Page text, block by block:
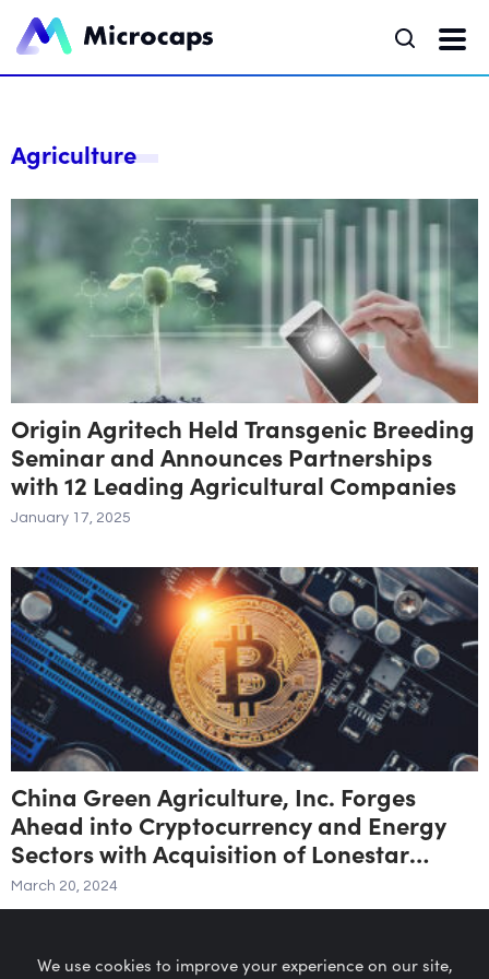
Agriculture
Origin Agritech Held Transgenic Breeding
Seminar and Announces Partnerships
with 12 Leading Agricultural Companies
January 17, 2025
China Green Agriculture, Inc. Forges
Ahead into Cryptocurrency and Energy
Sectors with Acquisition of Lonestar
Dream Inc.
March 20, 2024
We use cookies to improve your experience on our site,